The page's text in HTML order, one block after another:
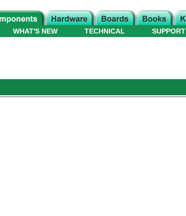
WHAT'S NEW TECHNICAL SUPPORT